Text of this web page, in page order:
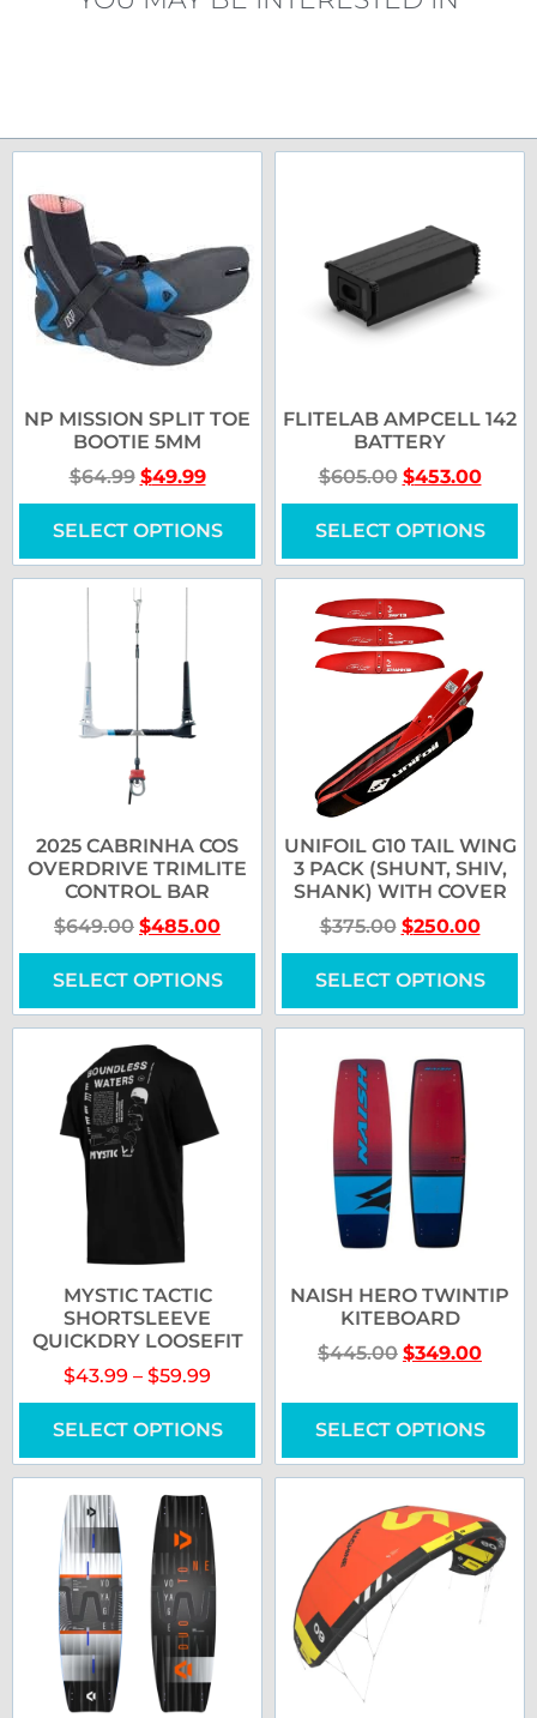
NP MISSION SPLIT TOE
BOOTIE 5MM
$64.99 $49.99
SELECT OPTIONS
FLITELAB AMPCELL 142
BATTERY
$605.00 $453.00
SELECT OPTIONS
2025 CABRINHA COS
OVERDRIVE TRIMLITE
CONTROL BAR
$649.00 $485.00
SELECT OPTIONS
UNIFOIL G10 TAIL WING
3 PACK (SHUNT, SHIV,
SHANK) WITH COVER
$375.00 $250.00
SELECT OPTIONS
MYSTIC TACTIC
SHORTSLEEVE
QUICKDRY LOOSEFIT
$43.99 – $59.99
SELECT OPTIONS
NAISH HERO TWINTIP
KITEBOARD
$445.00 $349.00
SELECT OPTIONS